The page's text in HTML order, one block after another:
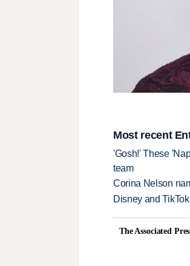
Most recent
'Gosh!' These
team
Corina Nelson
Disney and
The Associated